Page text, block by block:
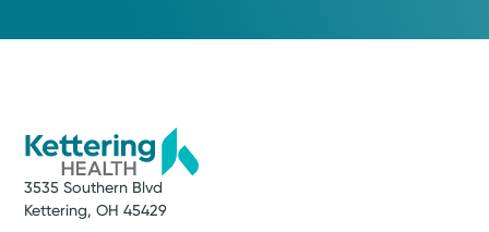
3535 Southern Blvd
Kettering, OH 45429